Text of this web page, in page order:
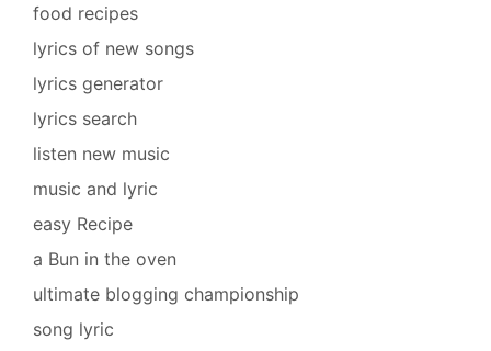
food recipes
lyrics of new songs
lyrics generator
lyrics search
listen new music
music and lyric
easy Recipe
a Bun in the oven
ultimate blogging championship
song lyric